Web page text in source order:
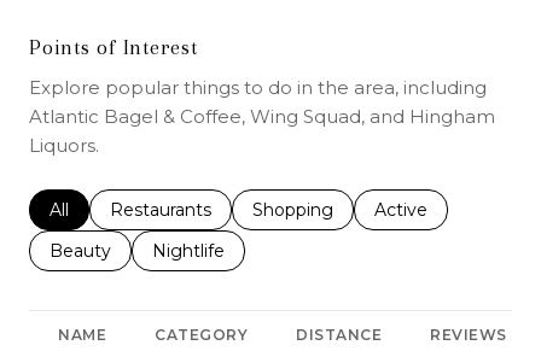
Points of Interest
Explore popular things to do in the area, including
Atlantic Bagel & Coffee, Wing Squad, and Hingham
Liquors.
Search businesses related to
All Search businesses related to
Restaurants Search businesses related to
Shopping Search businesses
Active
Search businesses related to
Beauty Search businesses related to
Nightlife
NAME CATEGORY DISTANCE REVIEWS